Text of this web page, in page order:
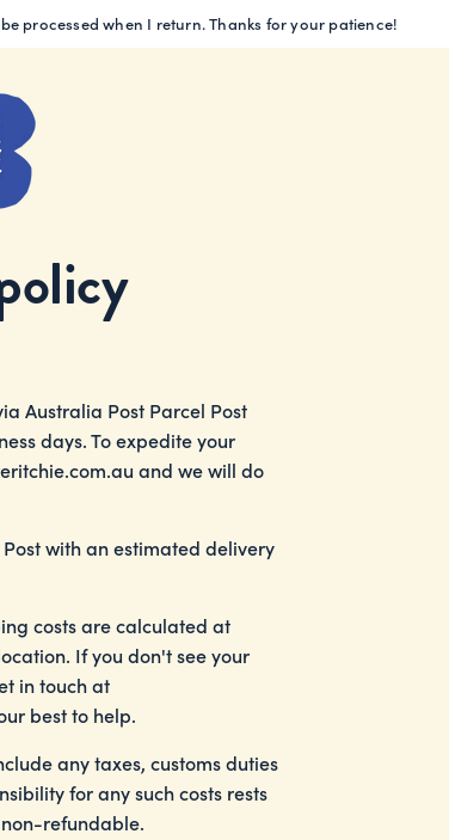
processed when I return. Thanks for your patience!
Australia Post Parcel Post
days. To expedite your
and we will do
with an estimated delivery
costs are calculated at
If you don't see your
in touch at
best to help.
any taxes, customs duties
for any such costs rests
refundable.